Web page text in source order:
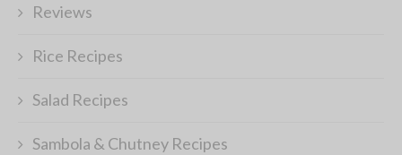
Reviews
Rice Recipes
Salad Recipes
Sambola & Chutney Recipes